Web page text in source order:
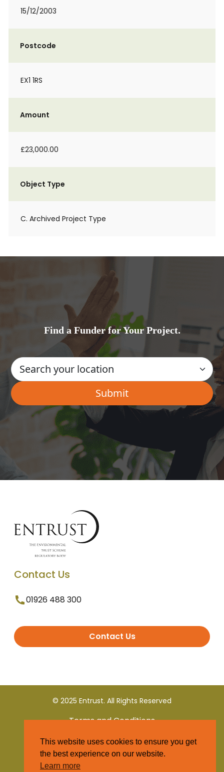
15/12/2003
Postcode
EX1 1RS
Amount
£23,000.00
Object Type
C. Archived Project Type
Find a Funder for Your Project.
Contact Us
01926 488 300
Contact Us
© 2025 Entrust. All Rights Reserved
Terms and Conditions
Privacy Policy
This website uses cookies to ensure you get
the best experience on our website.
Learn more